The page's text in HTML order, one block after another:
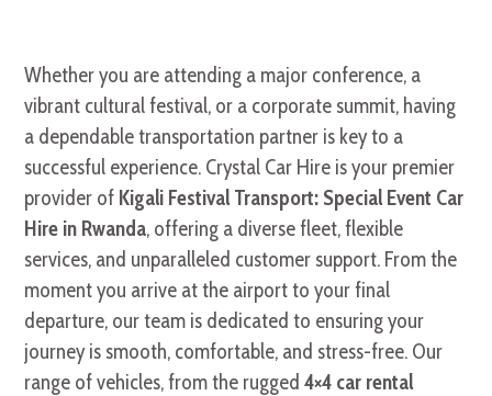
Whether you are attending a major conference, a
vibrant cultural festival, or a corporate summit, having
a dependable transportation partner is key to a
successful experience. Crystal Car Hire is your premier
provider of Kigali Festival Transport: Special Event Car
Hire in Rwanda, offering a diverse fleet, flexible
services, and unparalleled customer support. From the
moment you arrive at the airport to your final
departure, our team is dedicated to ensuring your
journey is smooth, comfortable, and stress-free. Our
range of vehicles, from the rugged4×4 car rental